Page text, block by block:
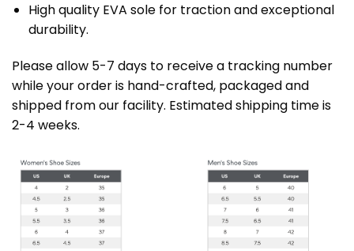
High quality EVA sole for traction and exceptional
durability.
Please allow 5-7 days to receive a tracking number
while your order is hand-crafted, packaged and
shipped from our facility. Estimated shipping time is
2-4 weeks.